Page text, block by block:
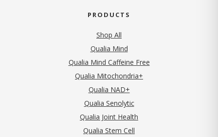
PRODUCTS
Shop All
Qualia Mind
Qualia Mind Caffeine Free
Qualia Mitochondria+
Qualia NAD+
Qualia Senolytic
Qualia Joint Health
Qualia Stem Cell